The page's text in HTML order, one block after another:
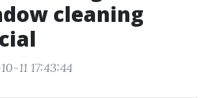
cleaning
11 17:43:44